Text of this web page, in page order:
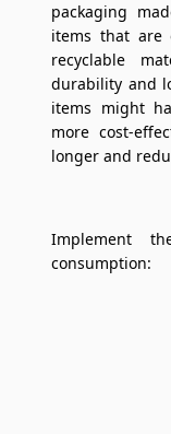
packaging
items that are
recyclable
durability and
items might
more cost-
longer and
Implement
consumption: